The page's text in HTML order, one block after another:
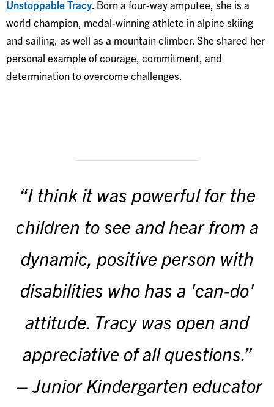
Unstoppable Tracy . Born a four-way amputee, she is a
world champion, medal-winning athlete in alpine skiing
and sailing, as well as a mountain climber. She shared her
personal example of courage, commitment, and
determination to overcome challenges.
“I think it was powerful for the
children to see and hear from a
dynamic, positive person with
disabilities who has a 'can-do'
attitude. Tracy was open and
appreciative of all questions.”
– Junior Kindergarten educator